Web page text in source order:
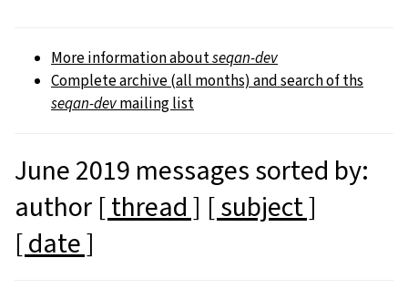
More information aboutseqan-dev
Complete archive (all months) and search of ths
seqan-devmailing list
June 2019 messages sorted by:
author [ thread ] [ subject ]
[ date ]